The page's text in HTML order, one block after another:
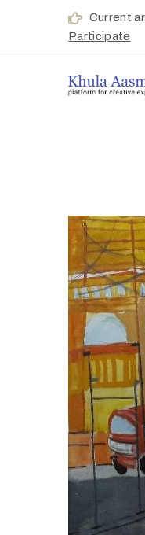
Current
Participate